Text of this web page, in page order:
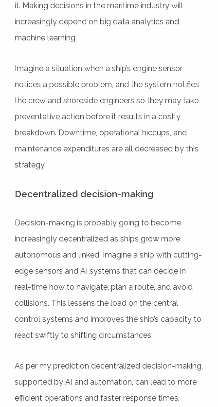
it. Making decisions in the maritime industry will
increasingly depend on big data analytics and
machine learning.
Imagine a situation when a ship’s engine sensor
notices a possible problem, and the system notifies
the crew and shoreside engineers so they may take
preventative action before it results in a costly
breakdown. Downtime, operational hiccups, and
maintenance expenditures are all decreased by this
strategy.
Decentralized decision-making
Decision-making is probably going to become
increasingly decentralized as ships grow more
autonomous and linked. Imagine a ship with cutting-
edge sensors and AI systems that can decide in
real-time how to navigate, plan a route, and avoid
collisions. This lessens the load on the central
control systems and improves the ship’s capacity to
react swiftly to shifting circumstances.
As per my prediction decentralized decision-making,
supported by AI and automation, can lead to more
efficient operations and faster response times,